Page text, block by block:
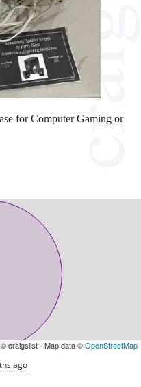
for Computer Gaming or
© craigslist - Map data ©OpenStreetMap
ago